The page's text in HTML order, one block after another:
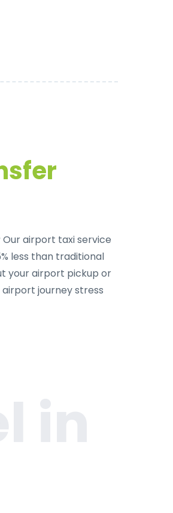
airport taxi service
less than traditional
your airport pickup or
journey stress